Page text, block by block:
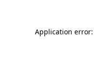
Application